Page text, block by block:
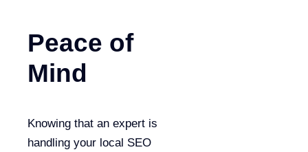
Peace of
Mind
Knowing that an expert is
handling your local SEO